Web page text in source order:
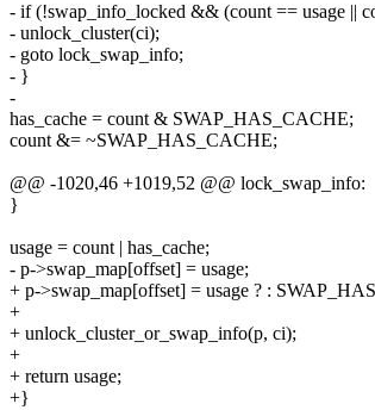
- if (!swap_info_locked && (count == usage ||
- unlock_cluster(ci);
- goto lock_swap_info;
- }
-
has_cache = count & SWAP_HAS_CACHE;
count &= ~SWAP_HAS_CACHE;
@@ -1020,46 +1019,52 @@ lock_swap_info:
}
usage = count | has_cache;
- p->swap_map[offset] = usage;
+ p->swap_map[offset] = usage ? :
+
+ unlock_cluster_or_swap_info(p, ci);
+
+ return usage;
+}